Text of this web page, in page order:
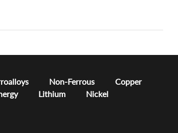
Non-Ferrous
Copper
Lithium Nickel